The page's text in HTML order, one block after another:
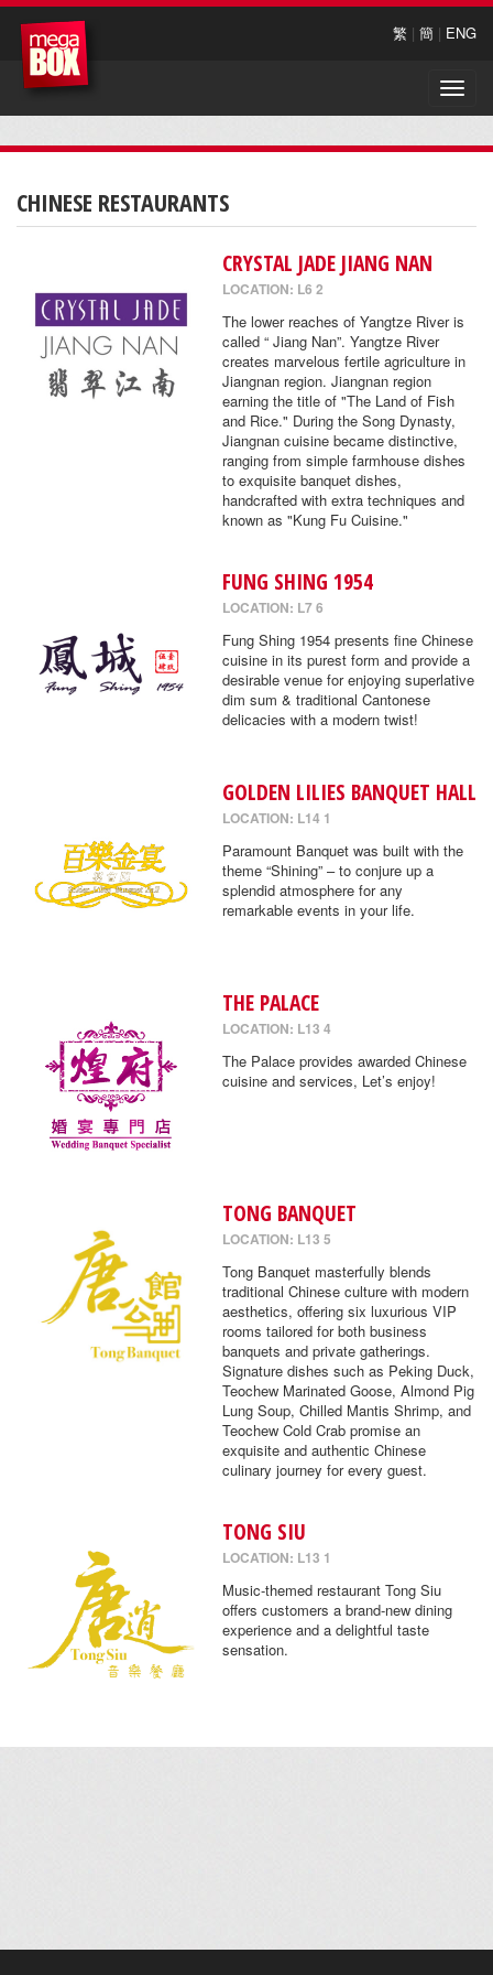
繁 | 簡 | ENG
Toggle
CHINESE RESTAURANTS
CRYSTAL JADE JIANG NAN
LOCATION: L6 2
The lower reaches of Yangtze River is
called “ Jiang Nan”. Yangtze River
creates marvelous fertile agriculture in
Jiangnan region. Jiangnan region
earning the title of "The Land of Fish
and Rice." During the Song Dynasty,
Jiangnan cuisine became distinctive,
ranging from simple farmhouse dishes
to exquisite banquet dishes,
handcrafted with extra techniques and
known as "Kung Fu Cuisine."
FUNG SHING 1954
LOCATION: L7 6
Fung Shing 1954 presents fine Chinese
cuisine in its purest form and provide a
desirable venue for enjoying superlative
dim sum & traditional Cantonese
delicacies with a modern twist!
GOLDEN LILIES BANQUET HALL
LOCATION: L14 1
Paramount Banquet was built with the
theme “Shining” – to conjure up a
splendid atmosphere for any
remarkable events in your life.
THE PALACE
LOCATION: L13 4
The Palace provides awarded Chinese
cuisine and services, Let’s enjoy!
TONG BANQUET
LOCATION: L13 5
Tong Banquet masterfully blends
traditional Chinese culture with modern
aesthetics, offering six luxurious VIP
rooms tailored for both business
banquets and private gatherings.
Signature dishes such as Peking Duck,
Teochew Marinated Goose, Almond Pig
Lung Soup, Chilled Mantis Shrimp, and
Teochew Cold Crab promise an
exquisite and authentic Chinese
culinary journey for every guest.
TONG SIU
LOCATION: L13 1
Music-themed restaurant Tong Siu
offers customers a brand-new dining
experience and a delightful taste
sensation.